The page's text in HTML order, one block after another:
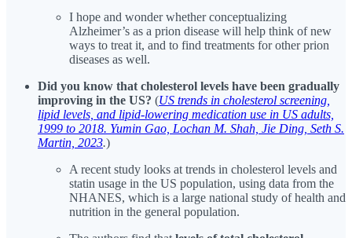
I hope and wonder whether conceptualizing
Alzheimer’s as a prion disease will help think of new
ways to treat it, and to find treatments for other prion
diseases as well.
Did you know that cholesterol levels have been gradually
improving in the US? (US trends in cholesterol screening,
lipid levels, and lipid-lowering medication use in US adults,
1999 to 2018. Yumin Gao, Lochan M. Shah, Jie Ding, Seth S.
Martin, 2023.)
A recent study looks at trends in cholesterol levels and
statin usage in the US population, using data from the
NHANES, which is a large national study of health and
nutrition in the general population.